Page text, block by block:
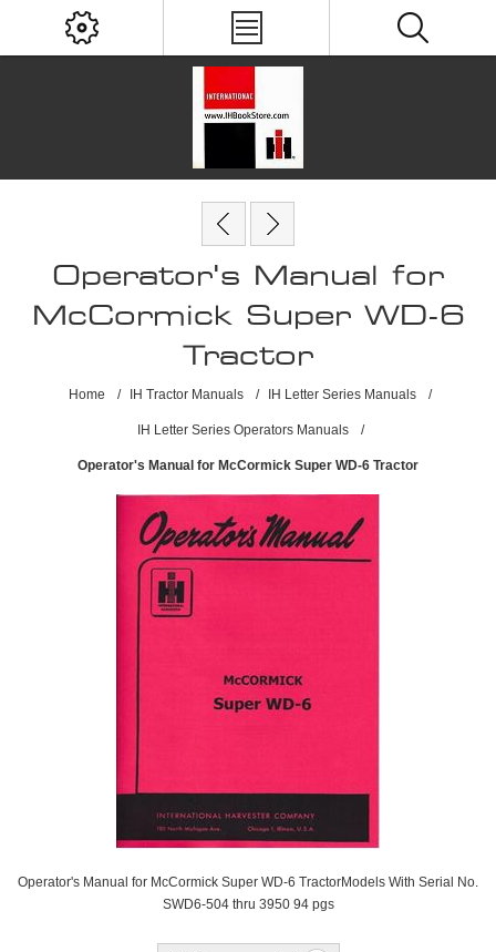
Operator's Manual for
McCormick Super WD-6
Tractor
Home / IH Tractor Manuals / IH Letter Series Manuals /
IH Letter Series Operators Manuals /
Operator's Manual for McCormick Super WD-6 Tractor
Operator's Manual for McCormick Super WD-6 TractorModels With Serial No.
SWD6-504 thru 3950 94 pgs